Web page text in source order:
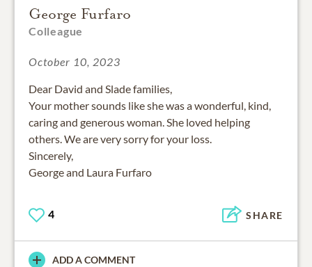
George Furfaro
Colleague
October 10, 2023
Dear David and Slade families,
Your mother sounds like she was a wonderful, kind,
caring and generous woman. She loved helping
others. We are very sorry for your loss.
Sincerely,
George and Laura Furfaro
4 SHARE
ADD A COMMENT